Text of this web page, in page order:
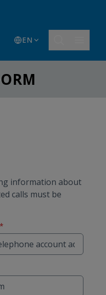
EN
information about
calls must be
*